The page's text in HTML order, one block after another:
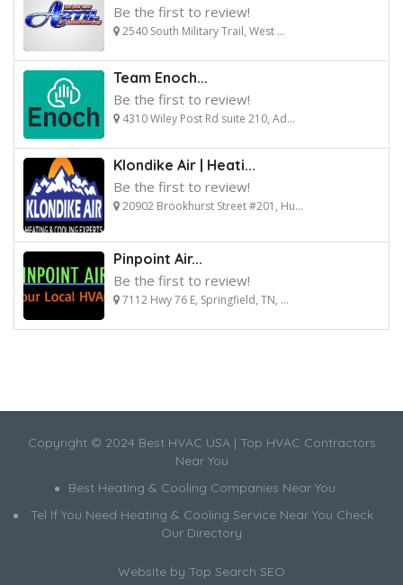
Be the first to review!
2540 South Military Trail, West ...
Team Enoch...
Be the first to review!
4310 Wiley Post Rd suite 210, Ad...
Klondike Air | Heati...
Be the first to review!
20902 Brookhurst Street #201, Hu...
Pinpoint Air...
Be the first to review!
7112 Hwy 76 E, Springfield, TN, ...
Copyright © 2024 Best HVAC USA | Top HVAC Contractors
Near You
Best Heating & Cooling Companies Near You
Tel If You Need Heating & Cooling Service Near You Check
Our Directory
Website by Top Search SEO